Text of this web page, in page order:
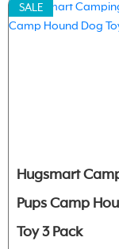
SALE
Hugsmart
Pups Camp
Toy 3 Pack